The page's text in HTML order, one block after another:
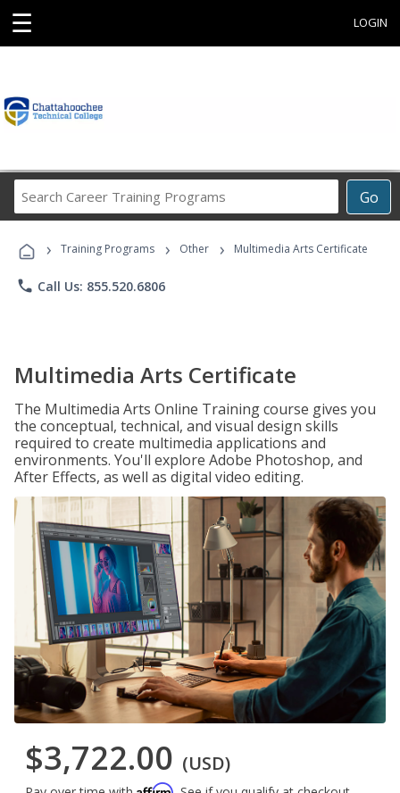
☰ LOGIN
Go
Career
Programs
› Training Programs › Other › Multimedia Arts Certificate
phone Call Us: 855.520.6806
Multimedia Arts Certificate
The Multimedia Arts Online Training course gives you
the conceptual, technical, and visual design skills
required to create multimedia applications and
environments. You'll explore Adobe Photoshop, and
After Effects, as well as digital video editing.
$3,722.00 (USD)